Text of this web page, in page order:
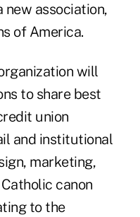
new association,
of America.
will
to share best
union
and institutional
marketing,
canon
to the